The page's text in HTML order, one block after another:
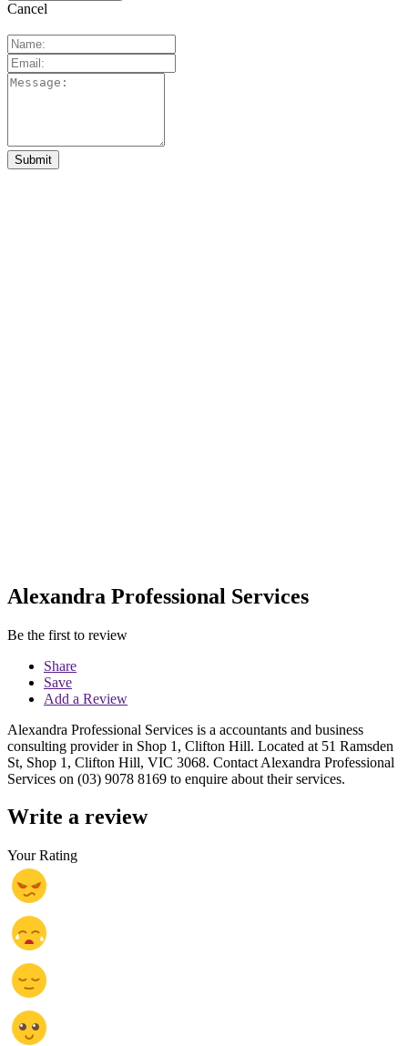
Cancel
Alexandra Professional Services
Be the first to review
Share
Save
Add a Review
Alexandra Professional Services is a accountants and business
consulting provider in Shop 1, Clifton Hill. Located at 51 Ramsden
St, Shop 1, Clifton Hill, VIC 3068. Contact Alexandra Professional
Services on (03) 9078 8169 to enquire about their services.
Write a review
Your Rating